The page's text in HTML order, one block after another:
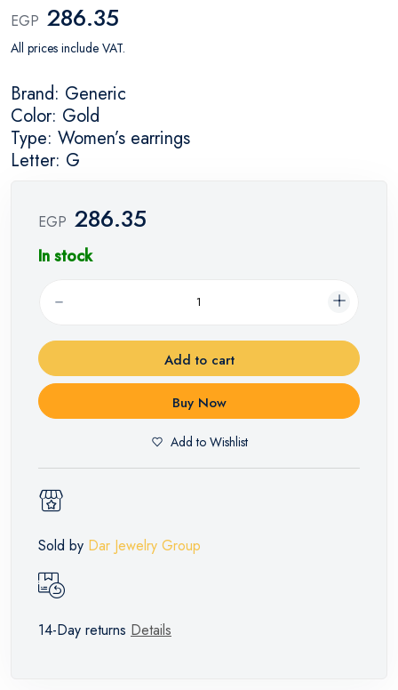
EGP 286.35
All prices include VAT.
Brand: Generic
Color: Gold
Type: Women’s earrings
Letter: G
EGP 286.35
In stock
Add to cart
Buy Now
Add to Wishlist
Sold by Dar Jewelry Group
14-Day returns Details